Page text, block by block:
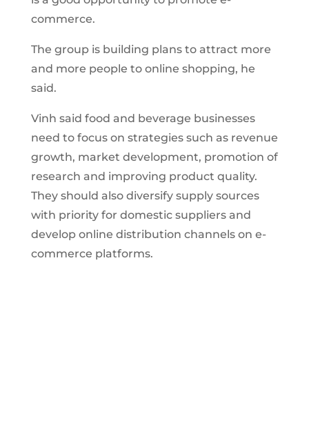
commerce.
The group is building plans to attract more
and more people to online shopping, he
said.
Vinh said food and beverage businesses
need to focus on strategies such as revenue
growth, market development, promotion of
research and improving product quality.
They should also diversify supply sources
with priority for domestic suppliers and
develop online distribution channels on e-
commerce platforms.